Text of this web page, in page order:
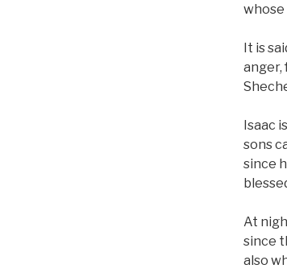
whose
It is
anger,
Isaac
sons
since
At
since
also